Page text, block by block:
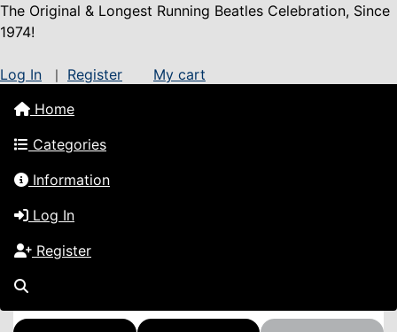
The Original & Longest Running Beatles Celebration, Since
1974!
Log In Register
My cart
Home
Categories
Information
Log In
Register
FESTS